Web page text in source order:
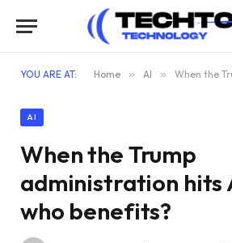
YOU ARE AT: Home » AI » When the Trump
AI
When the Trump
administration hits
who benefits?